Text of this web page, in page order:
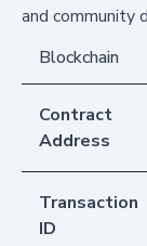
and community
Blockchain
Contract
Address
Transaction
ID